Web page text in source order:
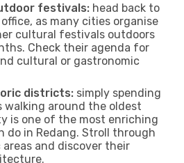
festivals: head back to
as many cities organise
cultural festivals outdoors
Check their agenda for
cultural or gastronomic
districts: simply spending
walking around the oldest
is one of the most enriching
do in Redang. Stroll through
and discover their